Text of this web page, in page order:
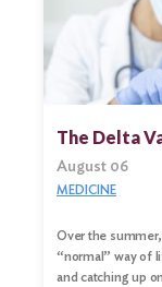
The Delta
August 06
MEDICINE
Over the
“normal” way of
and catching up